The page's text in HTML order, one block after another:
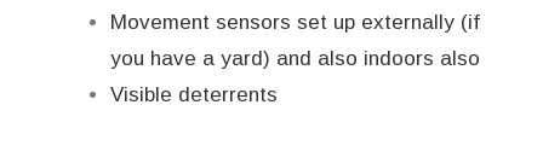
Movement sensors set up externally (if
you have a yard) and also indoors also
Visible deterrents